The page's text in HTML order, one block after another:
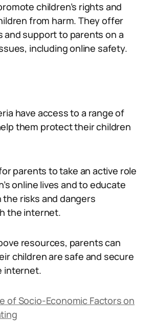
children’s rights and
from harm. They offer
and support to parents on a
including online safety.
have access to a range of
them protect their children
parents to take an active role
online lives and to educate
risks and dangers
the internet.
resources, parents can
children are safe and secure
internet.
of Socio-Economic Factors on